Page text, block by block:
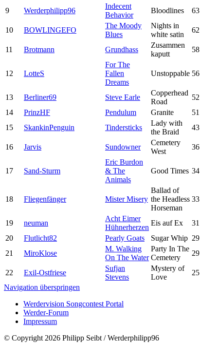
9 Werderphilipp96
Indecent
Behavior
Bloodlines 63
10 BOWLINGEFO
The Moody
Blues
Nights in
white satin
62
11 Brotmann Grundhass
Zusammen
kaputt
58
12 LotteS
For The
Fallen
Dreams
Unstoppable 56
13 Berliner69 Steve Earle
Copperhead
Road
52
14
PrinzHF Pendulum Granite
51
15
SkankinPenguin Tindersticks
Lady with
the Braid
43
16 Jarvis Sundowner
Cemetery
West
36
17 Sand-Sturm
Eric Burdon
& The
Animals
Good Times 34
18 Fliegenfänger Mister Misery
Ballad of
the Headless
Horseman
33
19 neuman
Acht Eimer
Hühnerherzen
Eis auf Ex
31
20
Flutlicht82 Pearly Goats Sugar Whip 29
21
MiroKlose
M. Walking
On The Water
Party In The
Cemetery
29
22 Exil-Ostfriese
Sufjan
Stevens
Mystery of
Love
25
Navigation überspringen
Werdervision Songcontest Portal
Werder-Forum
Impressum
© Copyright 2026 Philipp Seibt / Werderphilipp96